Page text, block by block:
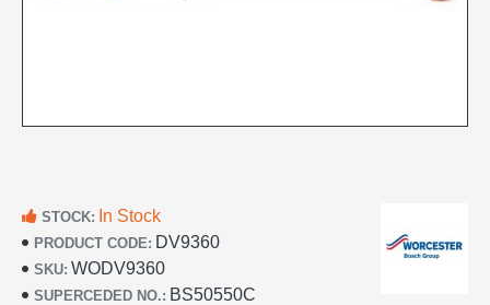
STOCK: In Stock
PRODUCT CODE: DV9360
SKU: WODV9360
SUPERCEDED NO.: BS50550C